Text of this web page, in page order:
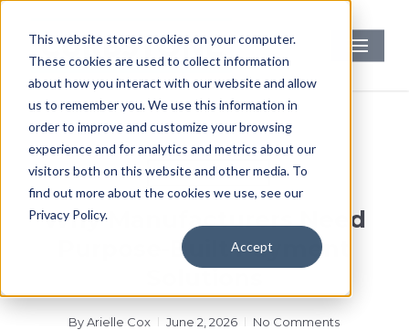
This website stores cookies on your computer.
These cookies are used to collect information
about how you interact with our website and allow
us to remember you. We use this information in
order to improve and customize your browsing
experience and for analytics and metrics about our
visitors both on this website and other media. To
find out more about the cookies we use, see our
Privacy Policy.
Accept
main
content
Menu
Uncategorized
Why Manufacturers Need
Purpose-Built Payment
Solutions
By Arielle Cox June 2, 2026 No Comments